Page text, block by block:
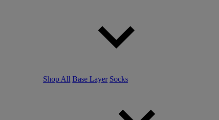
Shop All Base Layer Socks